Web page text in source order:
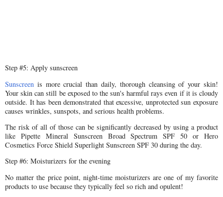
Step #5: Apply sunscreen
Sunscreen is more crucial than daily, thorough cleansing of your skin!
Your skin can still be exposed to the sun's harmful rays even if it is cloudy
outside. It has been demonstrated that excessive, unprotected sun exposure
causes wrinkles, sunspots, and serious health problems.
The risk of all of those can be significantly decreased by using a product
like Pipette Mineral Sunscreen Broad Spectrum SPF 50 or Hero
Cosmetics Force Shield Superlight Sunscreen SPF 30 during the day.
Step #6: Moisturizers for the evening
No matter the price point, night-time moisturizers are one of my favorite
products to use because they typically feel so rich and opulent!